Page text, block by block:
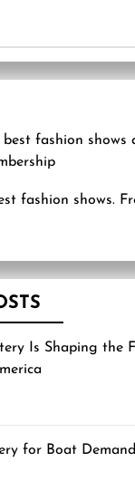
fashion shows.
Is Shaping the
for Boat